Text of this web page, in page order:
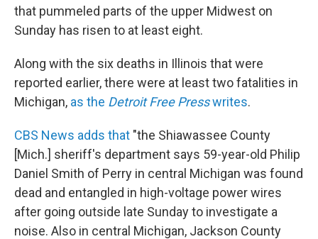
that pummeled parts of the upper Midwest on
Sunday has risen to at least eight.
Along with the six deaths in Illinois that were
reported earlier, there were at least two fatalities in
Michigan, as the Detroit Free Presswrites.
CBS News adds that "the Shiawassee County
[Mich.] sheriff's department says 59-year-old Philip
Daniel Smith of Perry in central Michigan was found
dead and entangled in high-voltage power wires
after going outside late Sunday to investigate a
noise. Also in central Michigan, Jackson County